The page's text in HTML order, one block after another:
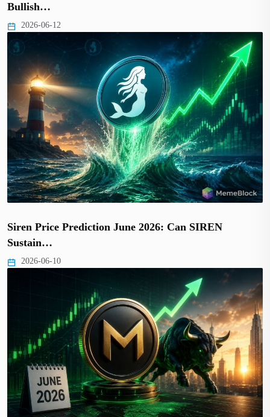
Bullish…
2026-06-12
Siren Price Prediction June 2026: Can SIREN
Sustain…
2026-06-10